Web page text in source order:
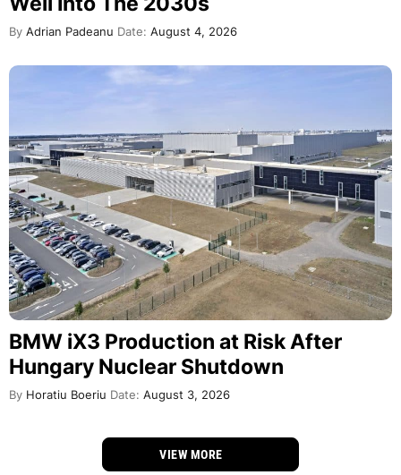
By Adrian Padeanu Date: August 4, 2026
BMW iX3 Production at Risk After
Hungary Nuclear Shutdown
By Horatiu Boeriu Date: August 3, 2026
VIEW MORE